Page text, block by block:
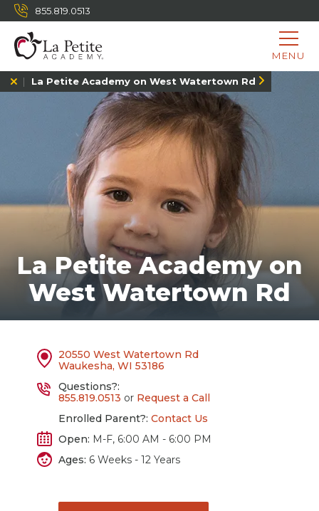
855.819.0513
MENU
La Petite Academy on West Watertown Rd
La Petite Academy on
West Watertown Rd
20550 West Watertown Rd
Waukesha, WI 53186
Questions?:
855.819.0513 or Request a Call
Enrolled Parent?: Contact Us
Open: M-F, 6:00 AM - 6:00 PM
Ages: 6 Weeks - 12 Years